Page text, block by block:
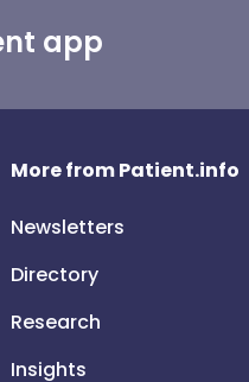
app
More from Patient.info
Newsletters
Directory
Research
Insights